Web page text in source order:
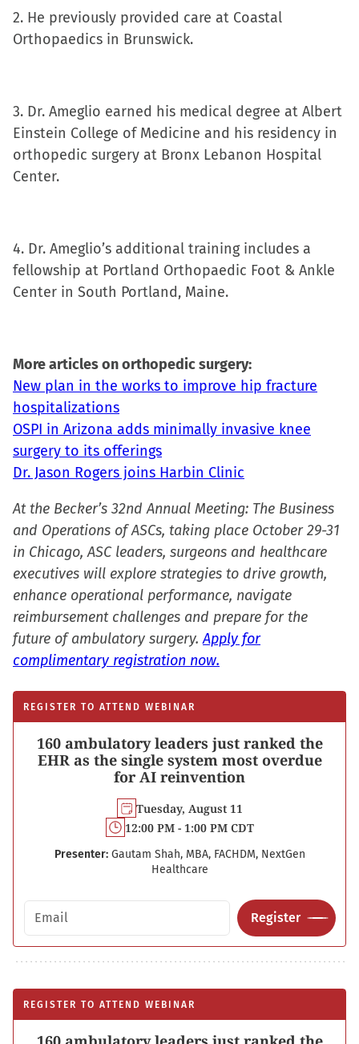
window)
2. He previously provided care at Coastal
Orthopaedics in Brunswick.
3. Dr. Ameglio earned his medical degree at Albert
Einstein College of Medicine and his residency in
orthopedic surgery at Bronx Lebanon Hospital
Center.
4. Dr. Ameglio’s additional training includes a
fellowship at Portland Orthopaedic Foot & Ankle
Center in South Portland, Maine.
More articles on orthopedic surgery:
New plan in the works to improve hip fracture
hospitalizations
OSPI in Arizona adds minimally invasive knee
surgery to its offerings
Dr. Jason Rogers joins Harbin Clinic
At the Becker’s 32nd Annual Meeting: The Business
and Operations of ASCs, taking place October 29-31
in Chicago, ASC leaders, surgeons and healthcare
executives will explore strategies to drive growth,
enhance operational performance, navigate
reimbursement challenges and prepare for the
future of ambulatory surgery.Apply for
complimentary registration now.
REGISTER TO ATTEND WEBINAR
160 ambulatory leaders just ranked the
EHR as the single system most overdue
for AI reinvention
Tuesday, August 11
12:00 PM - 1:00 PM CDT
Presenter: Gautam Shah, MBA, FACHDM, NextGen
Healthcare
Email address
Register
REGISTER TO ATTEND WEBINAR